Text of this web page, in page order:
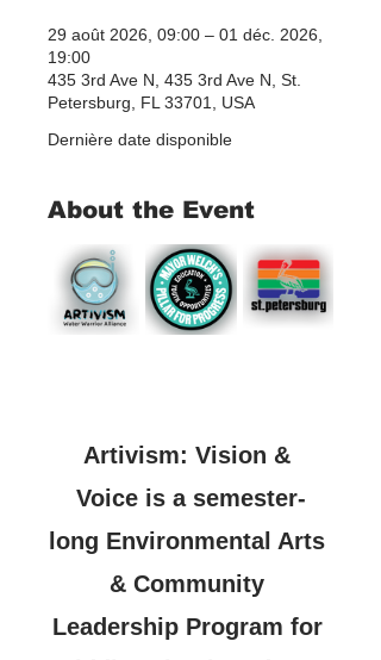
29 août 2026, 09:00 – 01 déc. 2026,
19:00
435 3rd Ave N, 435 3rd Ave N, St.
Petersburg, FL 33701, USA
Dernière date disponible
About the Event
Artivism: Vision &
Voice is a semester-
long Environmental Arts
& Community
Leadership Program for